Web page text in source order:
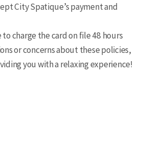
City Spatique’s payment and
charge the card on file 48 hours
or concerns about these policies,
you with a relaxing experience!